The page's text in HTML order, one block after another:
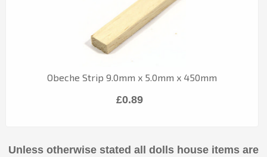
Obeche Strip 9.0mm x 5.0mm x 450mm
£0.89
Unless otherwise stated all dolls house items are